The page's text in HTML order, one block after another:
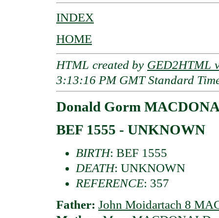
INDEX
HOME
HTML created by GED2HTML
3:13:16 PM GMT Standard
Donald Gorm
BEF 1555 - UNKNOWN
BIRTH: BEF 1555
DEATH: UNKNOWN
REFERENCE: 357
Father: John Moidartach 8